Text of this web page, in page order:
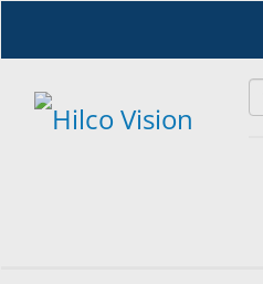
content